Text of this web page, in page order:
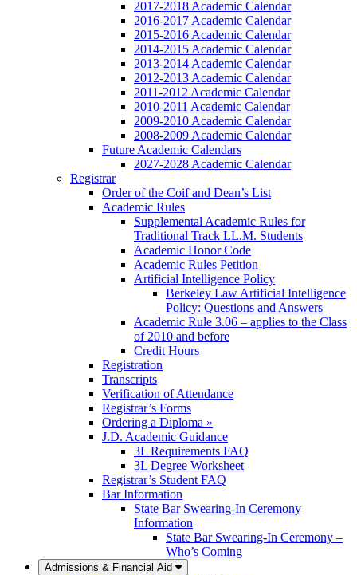
2017-2018 Academic Calendar
2016-2017 Academic Calendar
2015-2016 Academic Calendar
2014-2015 Academic Calendar
2013-2014 Academic Calendar
2012-2013 Academic Calendar
2011-2012 Academic Calendar
2010-2011 Academic Calendar
2009-2010 Academic Calendar
2008-2009 Academic Calendar
Future Academic Calendars
2027-2028 Academic Calendar
Registrar
Order of the Coif and Dean’s List
Academic Rules
Supplemental Academic Rules for
Traditional Track LL.M. Students
Academic Honor Code
Academic Rules Petition
Artificial Intelligence Policy
Berkeley Law Artificial Intelligence
Policy: Questions and Answers
Academic Rule 3.06 – applies to the Class
of 2010 and before
Credit Hours
Registration
Transcripts
Verification of Attendance
Registrar’s Forms
Ordering a Diploma »
J.D. Academic Guidance
3L Requirements FAQ
3L Degree Worksheet
Registrar’s Student FAQ
Bar Information
State Bar Swearing-In Ceremony
Information
State Bar Swearing-In Ceremony –
Who’s Coming
Admissions & Financial Aid